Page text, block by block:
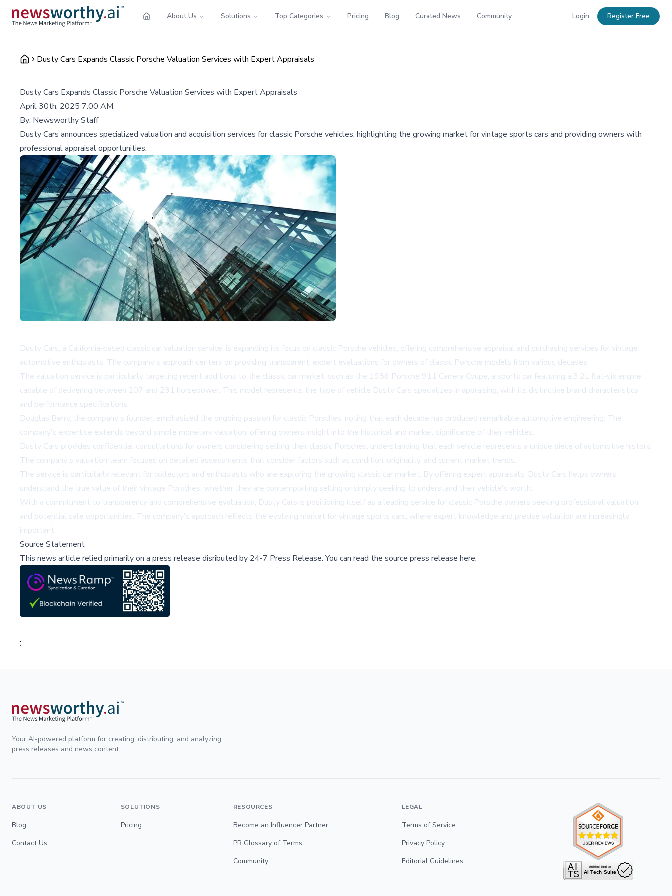
About Us Solutions Top Categories Pricing Blog Curated News Community Login Register Free
Dusty Cars Expands Classic Porsche Valuation Services with Expert Appraisals
Dusty Cars Expands Classic Porsche Valuation Services with Expert Appraisals
April 30th, 2025 7:00 AM
By: Newsworthy Staff
Dusty Cars announces specialized valuation and acquisition services for classic Porsche vehicles, highlighting the growing market for vintage sports cars and providing owners with
professional appraisal opportunities.
Dusty Cars, a California-based classic car valuation service, is expanding its focus on classic Porsche vehicles, offering comprehensive appraisal and purchasing services for vintage
automotive enthusiasts. The company's approach centers on providing transparent, expert evaluations for owners of classic Porsche models from various decades.
The valuation service is particularly targeting recent additions to the classic car market, such as the 1986 Porsche 911 Carrera Coupe, a sports car featuring a 3.2L flat-six engine
capable of delivering between 207 and 231 horsepower. This model represents the type of vehicle Dusty Cars specializes in appraising, with its distinctive brand characteristics
and performance specifications.
Douglas Berry, the company's founder, emphasized the ongoing passion for classic Porsches, noting that each decade has produced remarkable automotive engineering. The
company's expertise extends beyond simple monetary valuation, offering owners insight into the historical and market significance of their vehicles.
Dusty Cars provides confidential consultations for owners considering selling their classic Porsches, understanding that each vehicle represents a unique piece of automotive history.
The company's valuation team focuses on detailed assessments that consider factors such as condition, originality, and current market trends.
The service is particularly relevant for collectors and enthusiasts who are exploring the growing classic car market. By offering expert appraisals, Dusty Cars helps owners
understand the true value of their vintage Porsches, whether they are contemplating selling or simply seeking to understand their vehicle's worth.
With a commitment to transparency and comprehensive evaluation, Dusty Cars is positioning itself as a leading service for classic Porsche owners seeking professional valuation
and potential sale opportunities. The company's approach reflects the evolving market for vintage sports cars, where expert knowledge and precise valuation are increasingly
important.
Source Statement
This news article relied primarily on a press release disributed by 24-7 Press Release.You can read the source press release here,
;
Your AI-powered platform for creating, distributing, and analyzing
press releases and news content.
ABOUT US
Blog
Contact Us
SOLUTIONS
Pricing
RESOURCES
Become an Influencer Partner
PR Glossary of Terms
Community
LEGAL
Terms of Service
Privacy Policy
Editorial Guidelines